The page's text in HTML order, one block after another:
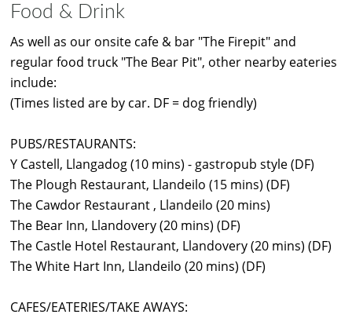
Food & Drink
As well as our onsite cafe & bar "The Firepit" and
regular food truck "The Bear Pit", other nearby eateries
include:
(Times listed are by car. DF = dog friendly)
PUBS/RESTAURANTS:
Y Castell, Llangadog (10 mins) - gastropub style (DF)
The Plough Restaurant, Llandeilo (15 mins) (DF)
The Cawdor Restaurant , Llandeilo (20 mins)
The Bear Inn, Llandovery (20 mins) (DF)
The Castle Hotel Restaurant, Llandovery (20 mins) (DF)
The White Hart Inn, Llandeilo (20 mins) (DF)
CAFES/EATERIES/TAKE AWAYS: